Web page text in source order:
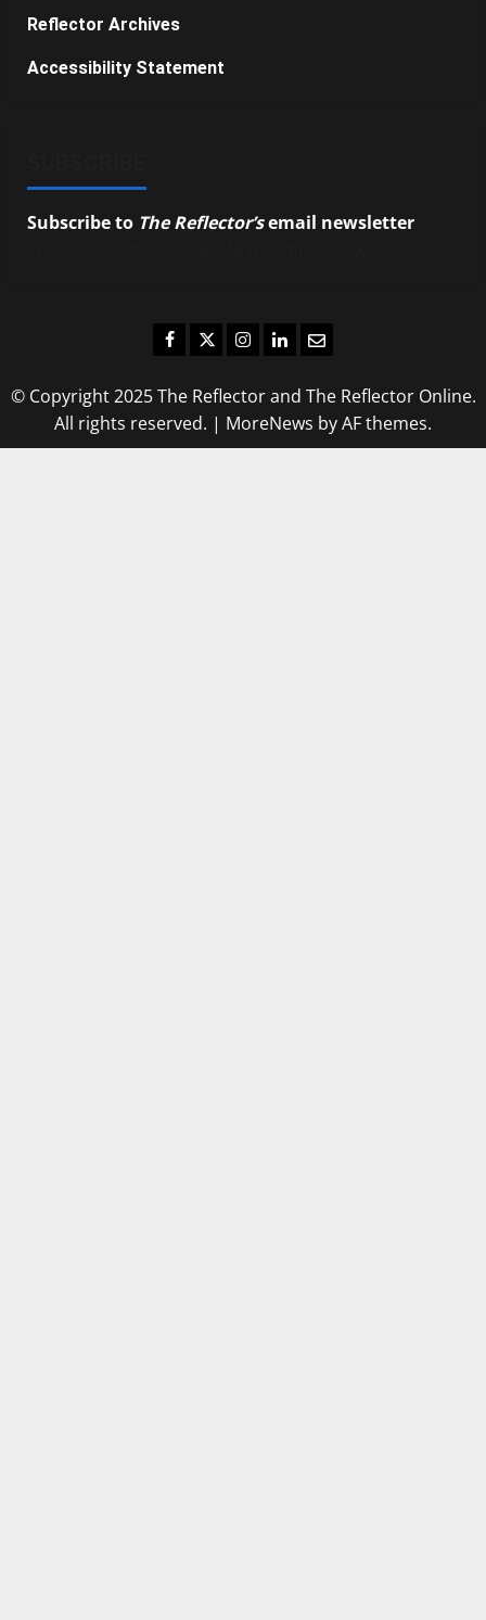
Reflector Archives
Accessibility Statement
Subscribe to The Reflector’semail newsletter
Facebook
TwitterInstagram
LinkedIn
Email
© Copyright 2025 The Reflector and The Reflector Online.
All rights reserved. | MoreNews by AF themes.